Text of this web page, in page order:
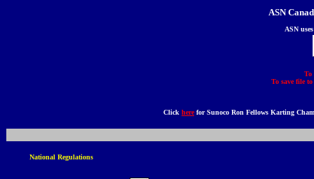
ASN
ASN
To
To save file
Click herefor Sunoco Ron Fellows Karting
National Regulations